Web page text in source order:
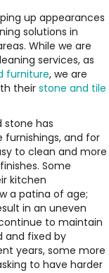
up appearances
solutions in
While we are
services, as
furniture, we are
their stone and tile
stone has
and for
to clean and more
Some
kitchen
a patina of age;
in an uneven
to maintain
and fixed by
years, some more
to have harder